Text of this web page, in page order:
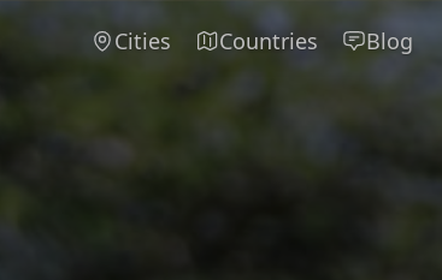
Cities Countries Blog